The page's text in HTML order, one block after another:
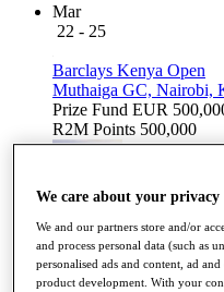
Mar
22 - 25
Barclays Kenya Open
Muthaiga GC, Nairobi,
Prize Fund EUR
R2M Points 500,000
2018 Winner
GAGLI,
Lorenzo
Results
We care about your privacy
We and our partners store and/or
and process personal data (such as
personalised ads and content, ad
product development. With your